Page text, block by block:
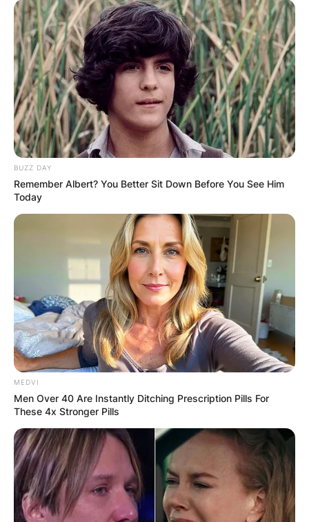
BUZZ DAY
Remember Albert? You Better Sit Down Before You See Him
Today
MEDVI
Men Over 40 Are Instantly Ditching Prescription Pills For
These 4x Stronger Pills